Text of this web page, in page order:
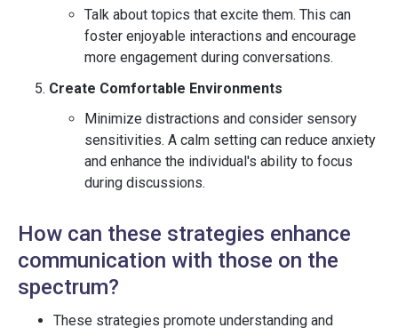
Talk about topics that excite them. This can
foster enjoyable interactions and encourage
more engagement during conversations.
Create Comfortable Environments
Minimize distractions and consider sensory
sensitivities. A calm setting can reduce anxiety
and enhance the individual's ability to focus
during discussions.
How can these strategies enhance
communication with those on the
spectrum?
These strategies promote understanding and